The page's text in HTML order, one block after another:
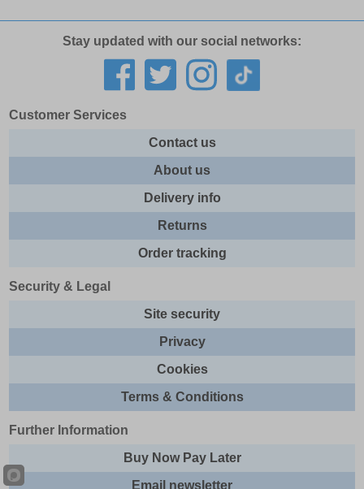
Stay updated with our social networks:
Customer Services
Contact us
About us
Delivery info
Returns
Order tracking
Security & Legal
Site security
Privacy
Cookies
Terms & Conditions
Further Information
Buy Now Pay Later
Email newsletter